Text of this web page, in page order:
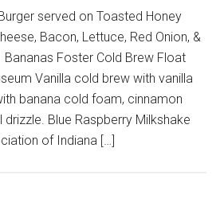
served on Toasted Honey
Bacon, Lettuce, Red Onion, &
Foster Cold Brew Float
Vanilla cold brew with vanilla
banana cold foam, cinnamon
Blue Raspberry Milkshake
of Indiana […]